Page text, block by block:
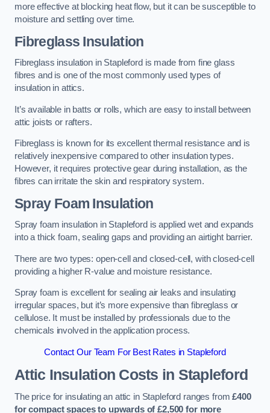
more effective at blocking heat flow, but it can be susceptible to
moisture and settling over time.
Fibreglass Insulation
Fibreglass insulation in Stapleford is made from fine glass
fibres and is one of the most commonly used types of
insulation in attics.
It’s available in batts or rolls, which are easy to install between
attic joists or rafters.
Fibreglass is known for its excellent thermal resistance and is
relatively inexpensive compared to other insulation types.
However, it requires protective gear during installation, as the
fibres can irritate the skin and respiratory system.
Spray Foam Insulation
Spray foam insulation in Stapleford is applied wet and expands
into a thick foam, sealing gaps and providing an airtight barrier.
There are two types: open-cell and closed-cell, with closed-cell
providing a higher R-value and moisture resistance.
Spray foam is excellent for sealing air leaks and insulating
irregular spaces, but it’s more expensive than fibreglass or
cellulose. It must be installed by professionals due to the
chemicals involved in the application process.
Contact Our Team For Best Rates in Stapleford
Attic Insulation Costs in Stapleford
The price for insulating an attic in Stapleford ranges from£400
for compact spaces to upwards of £2,500 for more